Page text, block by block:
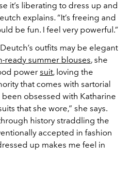
it’s liberating to dress up and
explains. “It’s freeing and
be fun. I feel very powerful.”
outfits may be elegant
ready summer blouses, she
powersuit, loving the
that comes with sartorial
been obsessed with Katharine
that she wore,” she says.
history straddling the
accepted in fashion
up makes me feel in